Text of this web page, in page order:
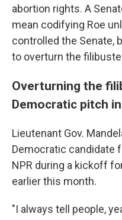
abortion rights. A
mean codifying Roe
controlled the Senate,
to overturn the
Overturning the
Democratic pitch
Lieutenant Gov.
Democratic candidate
NPR during a kickoff
earlier this month.
"I always tell people,